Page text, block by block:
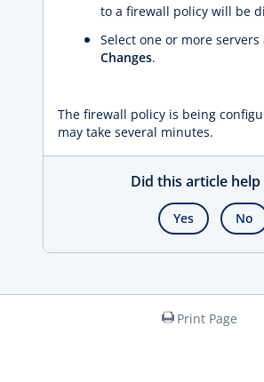
to a firewall policy will be
Select one or more servers
Changes.
The firewall policy is being
may take several minutes.
Did this article help
Yes No
Print Page